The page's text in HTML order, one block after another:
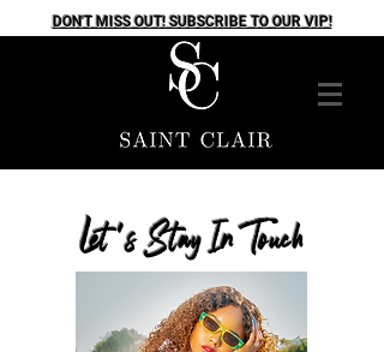
DON'T MISS OUT! SUBSCRIBE TO OUR VIP!
Let's Stay In Touch